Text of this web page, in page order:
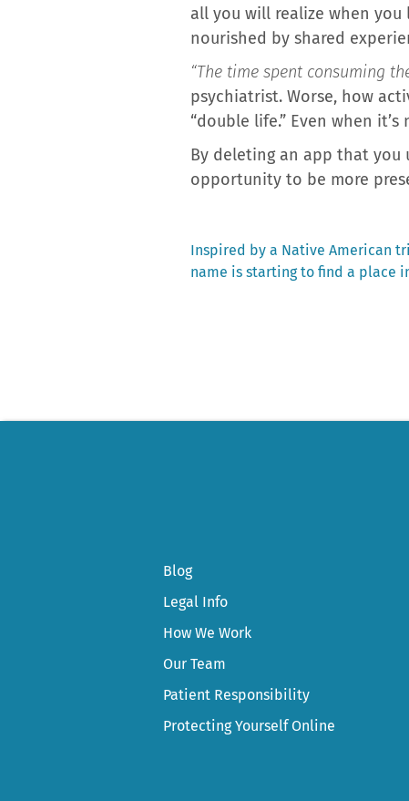
all you will realize when
nourished by shared
“The time spent consuming
psychiatrist. Worse, how
“double life.” Even when it’s
By deleting an app that you
opportunity to be more
Post
Previous
post:
Inspired by a Native American
name is starting to find a place
Blog
Legal Info
How We Work
Our Team
Patient Responsibility
Protecting Yourself Online